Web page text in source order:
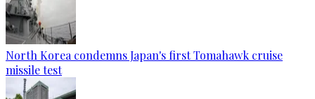
North Korea condemns Japan's first Tomahawk cruise
missile test